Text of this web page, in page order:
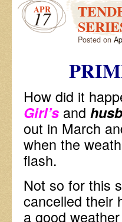
APR
17
Posted on
How did it
Girl’s and
out in March
when the
flash.
Not so for this
cancelled their
a good